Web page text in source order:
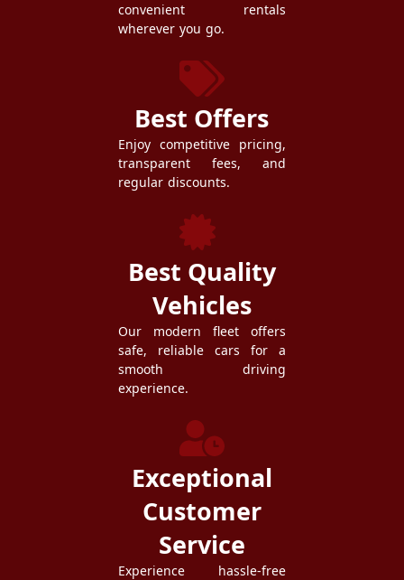
convenient rentals
wherever you go.
Best Offers
Enjoy competitive pricing,
transparent fees, and
regular discounts.
Best Quality
Vehicles
Our modern fleet offers
safe, reliable cars for a
smooth driving
experience.
Exceptional
Customer
Service
Experience hassle-free